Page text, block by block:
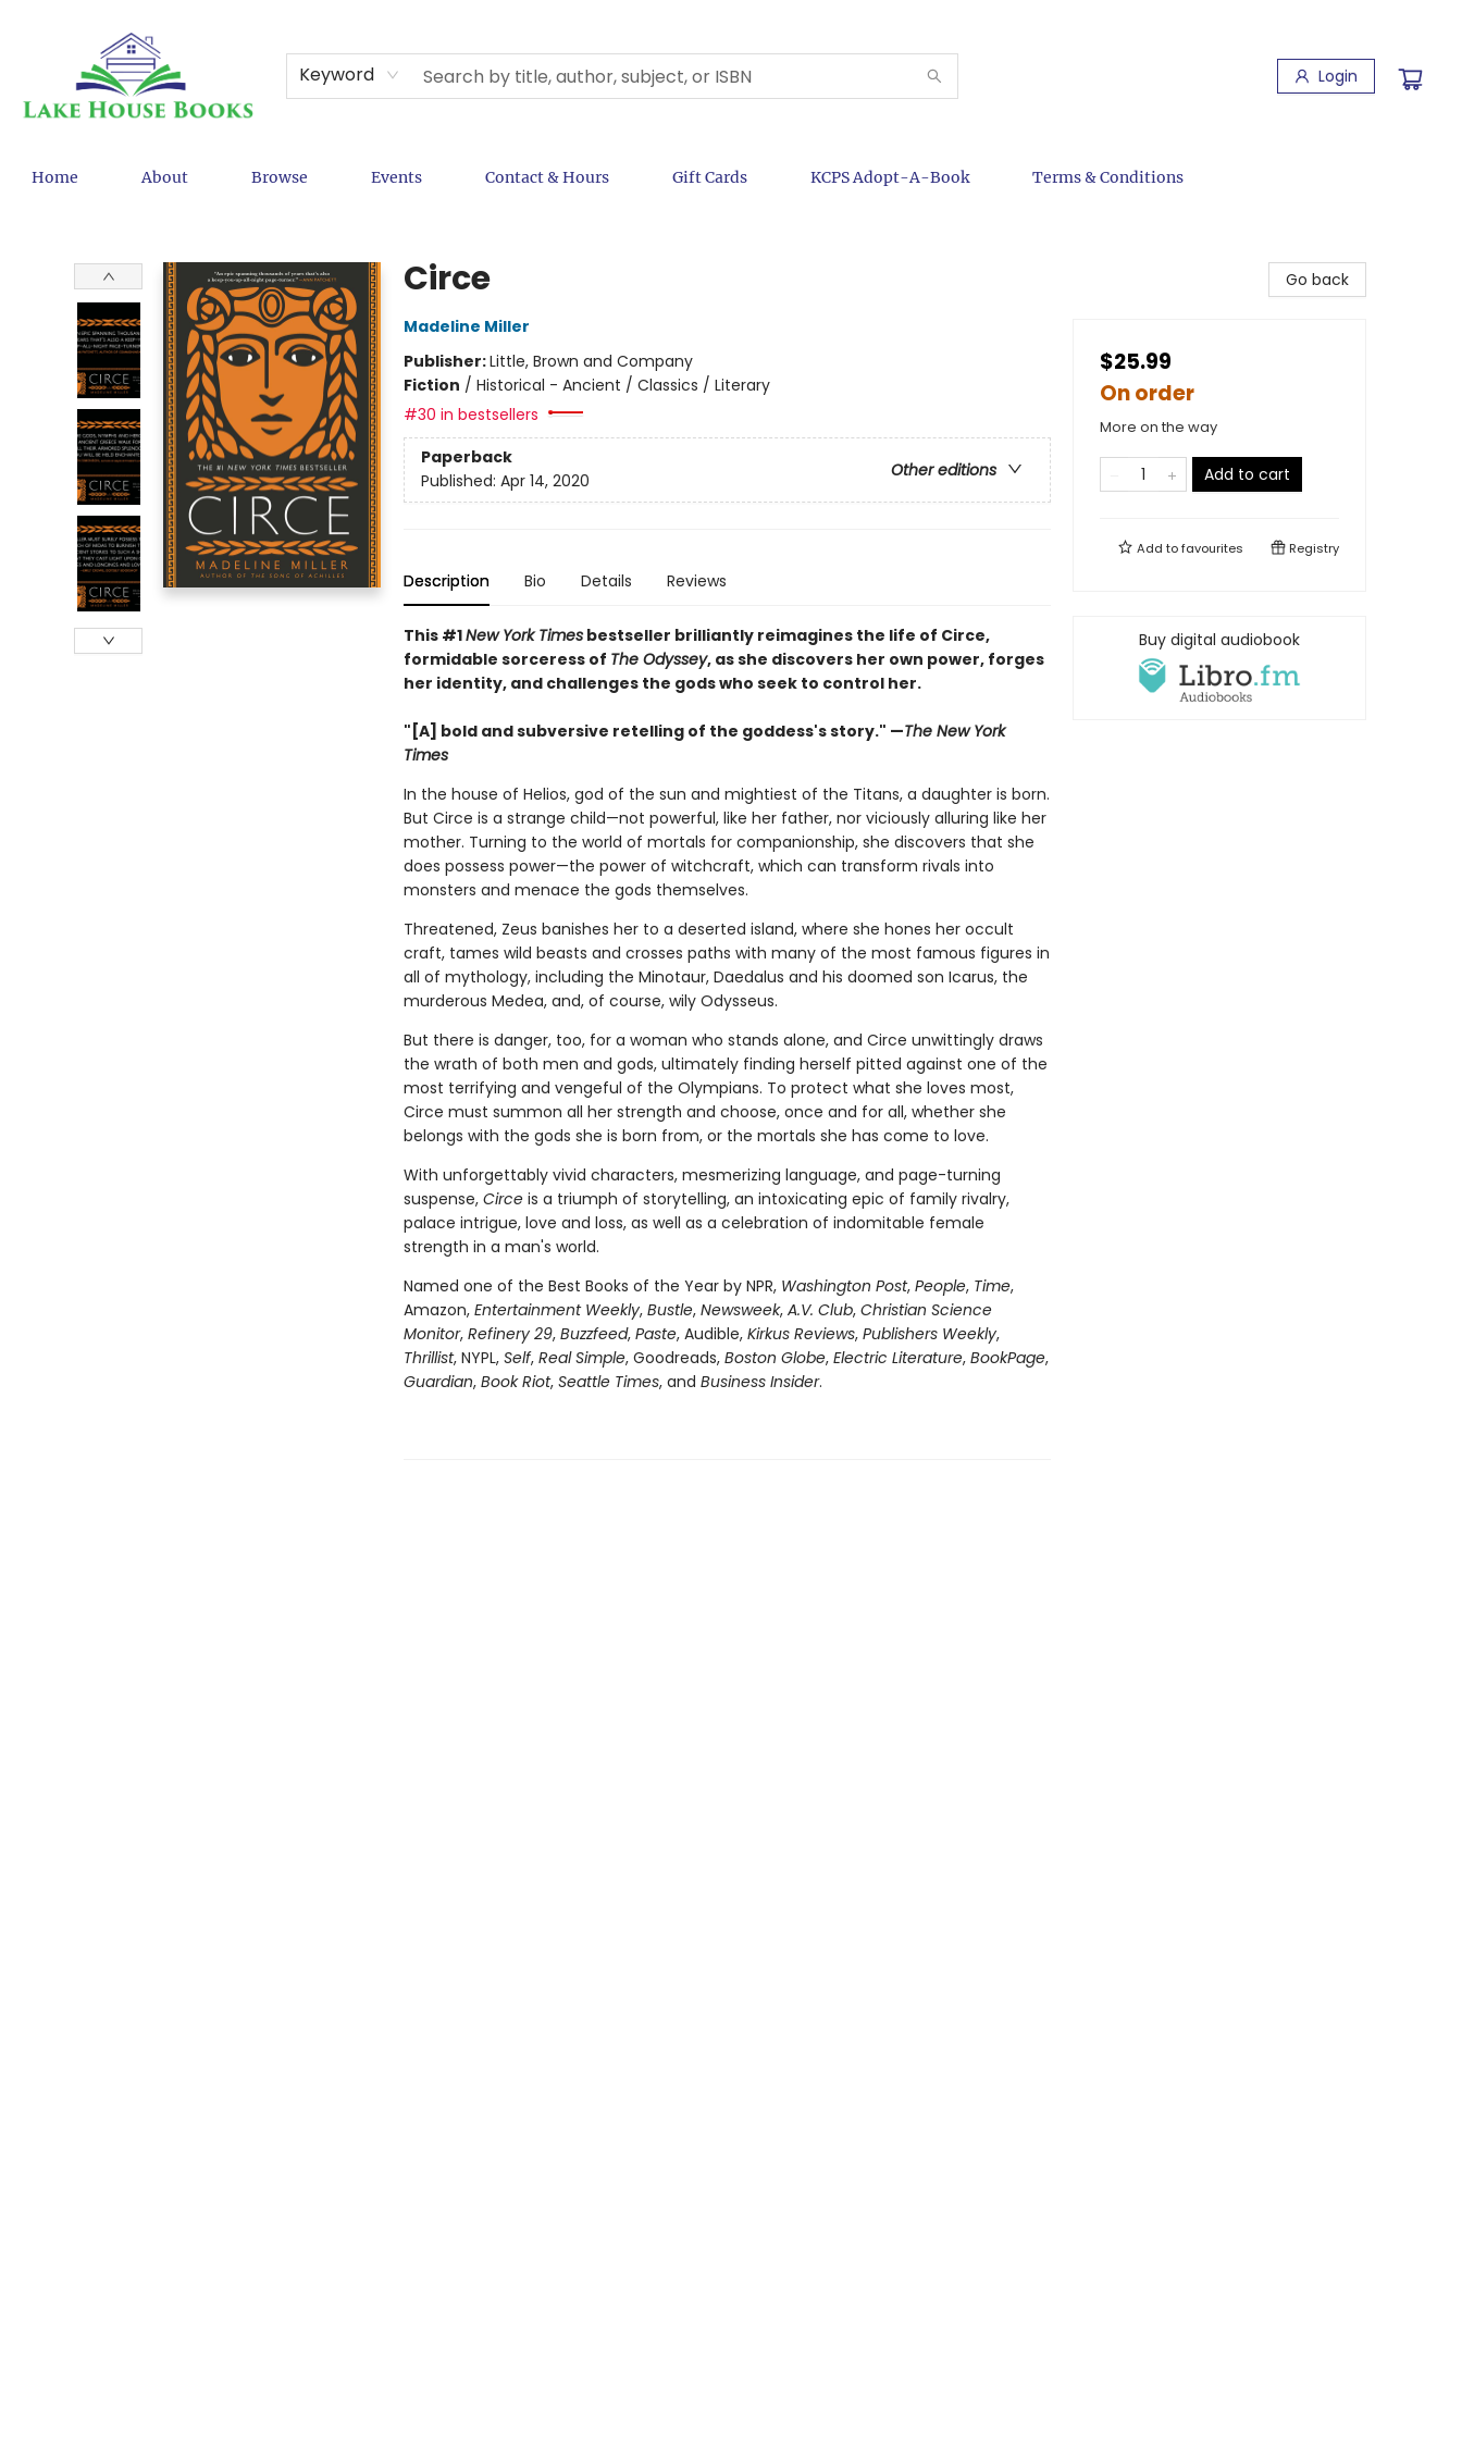
Keyword Login
Home About Browse Events Contact & Hours Gift Cards KCPS Adopt-A-Book Terms & Conditions
Circe
Madeline Miller
Publisher:Little, Brown and Company
Fiction / Historical - Ancient / Classics / Literary
#30 in bestsellers
Paperback
Other editions
Published: Apr 14, 2020
Description Bio Details Reviews
This #1New York Timesbestseller brilliantly reimagines the life of Circe,
formidable sorceress of The Odyssey, as she discovers her own power, forges
her identity, and challenges the gods who seek to control her.
"[A] bold and subversive retelling of the goddess's story." —The New York
Times
In the house of Helios, god of the sun and mightiest of the Titans, a daughter is born.
But Circe is a strange child—not powerful, like her father, nor viciously alluring like her
mother. Turning to the world of mortals for companionship, she discovers that she
does possess power—the power of witchcraft, which can transform rivals into
monsters and menace the gods themselves.
Threatened, Zeus banishes her to a deserted island, where she hones her occult
craft, tames wild beasts and crosses paths with many of the most famous figures in
all of mythology, including the Minotaur, Daedalus and his doomed son Icarus, the
murderous Medea, and, of course, wily Odysseus.
But there is danger, too, for a woman who stands alone, and Circe unwittingly draws
the wrath of both men and gods, ultimately finding herself pitted against one of the
most terrifying and vengeful of the Olympians. To protect what she loves most,
Circe must summon all her strength and choose, once and for all, whether she
belongs with the gods she is born from, or the mortals she has come to love.
With unforgettably vivid characters, mesmerizing language, and page-turning
suspense, Circe is a triumph of storytelling, an intoxicating epic of family rivalry,
palace intrigue, love and loss, as well as a celebration of indomitable female
strength in a man's world.
Named one of the Best Books of the Year by NPR, Washington Post, People, Time,
Amazon, Entertainment Weekly, Bustle, Newsweek, A.V. Club, Christian Science
Monitor, Refinery 29, Buzzfeed, Paste, Audible, Kirkus Reviews, Publishers Weekly,
Thrillist, NYPL, Self, Real Simple, Goodreads,Boston Globe, Electric Literature, BookPage,
Guardian, Book Riot, Seattle Times, and Business Insider.
Go back
$25.99
On order
More on the way
Add to cart
Add tofavourites Registry
Buy digital audiobook